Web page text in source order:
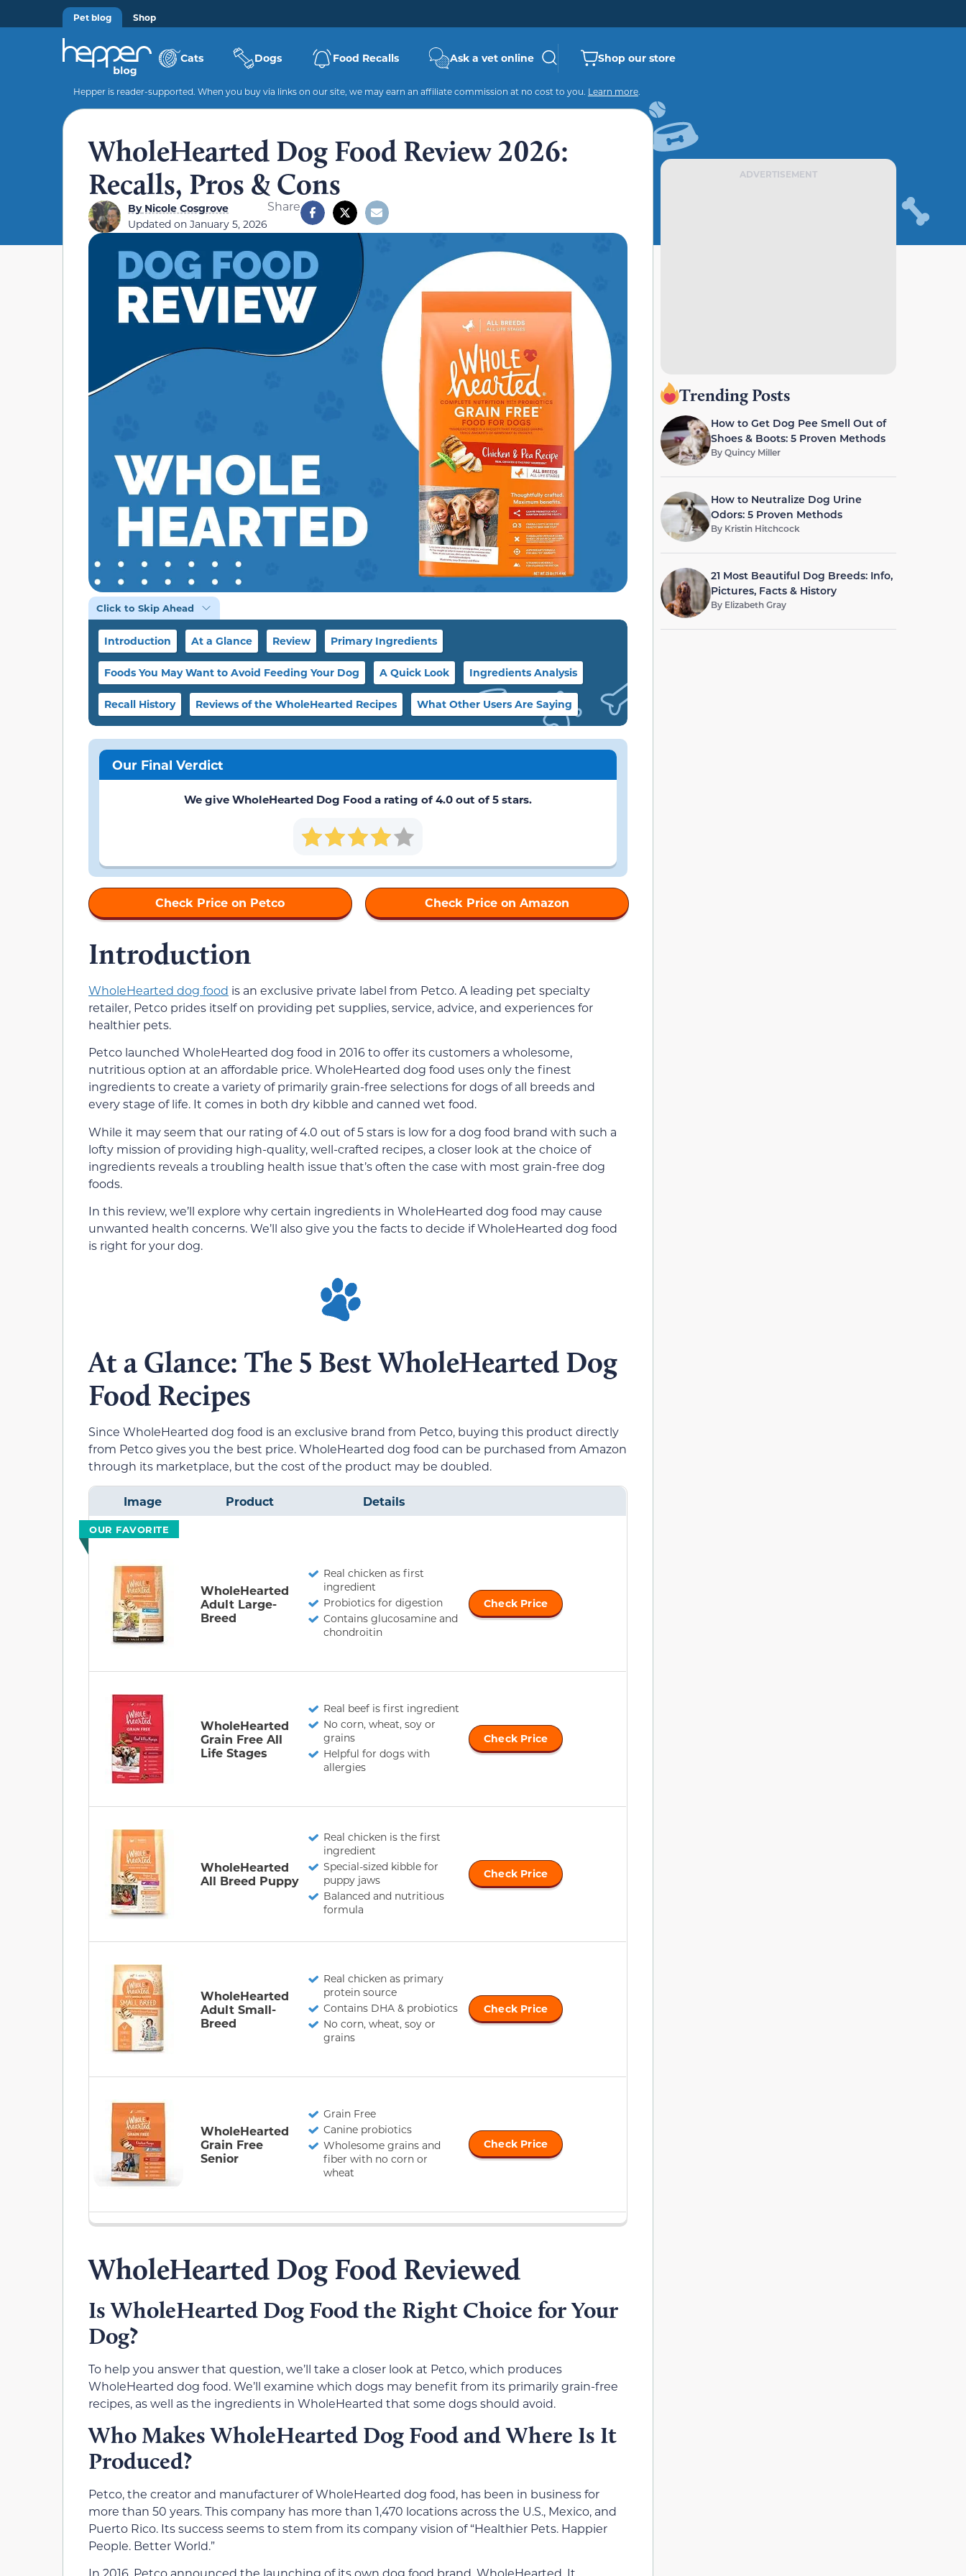
Pet blog Shop
Cats Dogs Food Recalls Ask a vet online Shop our store
Hepper is reader-supported. When you buy via links on our site, we may earn an affiliate commission at no cost to you. Learn more.
WholeHearted Dog Food Review 2026:
Recalls, Pros & Cons
ByNicole Cosgrove
Updated on January 5, 2026
Share
Click to Skip Ahead
Introduction At a Glance Review Primary Ingredients
Foods You May Want to Avoid Feeding Your Dog A Quick Look Ingredients Analysis
Recall History Reviews of the WholeHearted Recipes What Other Users Are Saying
Our Final Verdict
We give WholeHearted Dog Food a rating of 4.0 out of 5 stars.
Check Price on Petco Check Price on Amazon
Introduction
WholeHearted dog food is an exclusive private label from Petco. A leading pet specialty
retailer, Petco prides itself on providing pet supplies, service, advice, and experiences for
healthier pets.
Petco launched WholeHearted dog food in 2016 to offer its customers a wholesome,
nutritious option at an affordable price. WholeHearted dog food uses only the finest
ingredients to create a variety of primarily grain-free selections for dogs of all breeds and
every stage of life. It comes in both dry kibble and canned wet food.
While it may seem that our rating of 4.0 out of 5 stars is low for a dog food brand with such a
lofty mission of providing high-quality, well-crafted recipes, a closer look at the choice of
ingredients reveals a troubling health issue that’s often the case with most grain-free dog
foods.
In this review, we’ll explore why certain ingredients in WholeHearted dog food may cause
unwanted health concerns. We’ll also give you the facts to decide if WholeHearted dog food
is right for your dog.
At a Glance: The 5 Best WholeHearted Dog
Food Recipes
Since WholeHearted dog food is an exclusive brand from Petco, buying this product directly
from Petco gives you the best price. WholeHearted dog food can be purchased from Amazon
through its marketplace, but the cost of the product may be doubled.
Image Product Details
OUR FAVORITE
WholeHearted
Adult Large-
Breed
Real chicken as first
ingredient
Probiotics for digestion
Contains glucosamine and
chondroitin
Check Price
WholeHearted
Grain Free All
Life Stages
Real beef is first ingredient
No corn, wheat, soy or
grains
Helpful for dogs with
allergies
Check Price
WholeHearted
All Breed Puppy
Real chicken is the first
ingredient
Special-sized kibble for
puppy jaws
Balanced and nutritious
formula
Check Price
WholeHearted
Adult Small-
Breed
Real chicken as primary
protein source
Contains DHA & probiotics
No corn, wheat, soy or
grains
Check Price
WholeHearted
Grain Free
Senior
Grain Free
Canine probiotics
Wholesome grains and
fiber with no corn or
wheat
Check Price
WholeHearted Dog Food Reviewed
Is WholeHearted Dog Food the Right Choice for Your
Dog?
To help you answer that question, we’ll take a closer look at Petco, which produces
WholeHearted dog food. We’ll examine which dogs may benefit from its primarily grain-free
recipes, as well as the ingredients in WholeHearted that some dogs should avoid.
Who Makes WholeHearted Dog Food and Where Is It
Produced?
Petco, the creator and manufacturer of WholeHearted dog food, has been in business for
more than 50 years. This company has more than 1,470 locations across the U.S., Mexico, and
Puerto Rico. Its success seems to stem from its company vision of “Healthier Pets. Happier
People. Better World.”
ADVERTISEMENT
Trending Posts
How to Get Dog Pee Smell Out of
Shoes & Boots: 5 Proven Methods
ByQuincy Miller
How to Neutralize Dog Urine
Odors: 5 Proven Methods
By Kristin Hitchcock
21 Most Beautiful Dog Breeds: Info,
Pictures, Facts & History
By Elizabeth Gray